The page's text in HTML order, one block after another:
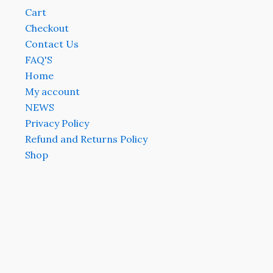
Cart
Checkout
Contact Us
FAQ'S
Home
My account
NEWS
Privacy Policy
Refund and Returns Policy
Shop